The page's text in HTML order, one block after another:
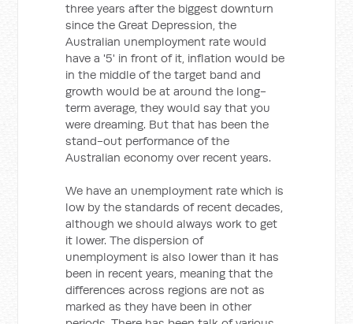
three years after the biggest downturn
since the Great Depression, the
Australian unemployment rate would
have a '5' in front of it, inflation would be
in the middle of the target band and
growth would be at around the long-
term average, they would say that you
were dreaming. But that has been the
stand-out performance of the
Australian economy over recent years.
We have an unemployment rate which is
low by the standards of recent decades,
although we should always work to get
it lower. The dispersion of
unemployment is also lower than it has
been in recent years, meaning that the
differences across regions are not as
marked as they have been in other